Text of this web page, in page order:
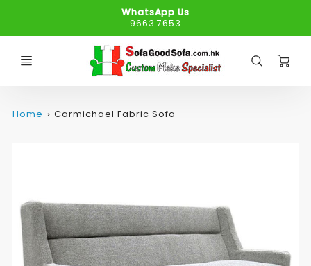
WhatsApp Us
9663 7653
Home Carmichael Fabric Sofa